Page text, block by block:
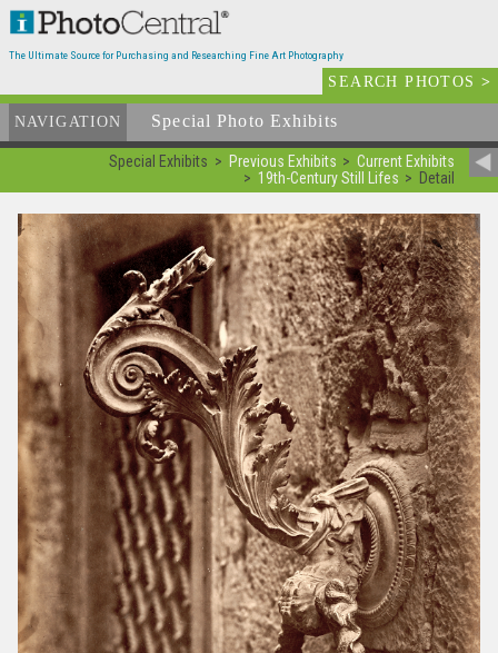
The Ultimate Source for Purchasing and Researching Fine Art Photography
SEARCH PHOTOS>
NAVIGATION Special Photo Exhibits
Special Exhibits Previous Exhibits
Current Exhibits
19th-Century Still Lifes
Detail